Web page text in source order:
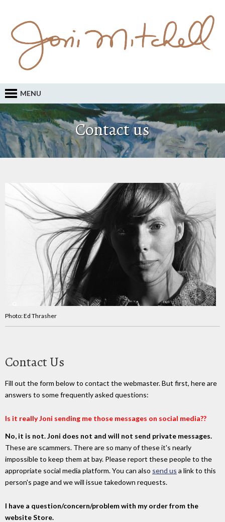
MENU
Contact us
Photo: Ed Thrasher
Contact Us
Fill out the form below to contact the webmaster. But first, here are
answers to some frequently asked questions:
Is it really Joni sending me those messages on social media??
No, it is not. Joni does not and will not send private messages.
These are scammers. There are so many of these it's nearly
impossible to keep them at bay. Please report these people to the
appropriate social media platform. You can also send us a link to this
person's page and we will issue takedown requests.
I have a question/concern/problem with my order from the
website Store.